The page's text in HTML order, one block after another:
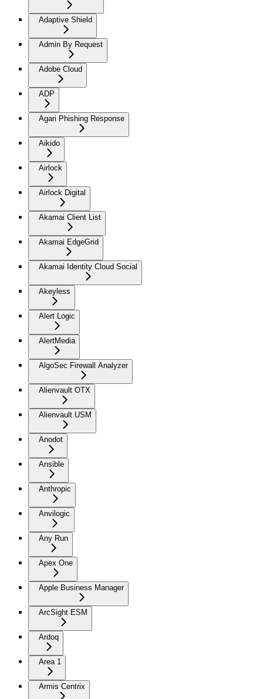
Adaptive Shield
Admin By Request
Adobe Cloud
ADP
Agari Phishing Response
Aikido
Airlock
Airlock Digital
Akamai Client List
Akamai EdgeGrid
Akamai Identity Cloud Social
Akeyless
Alert Logic
AlertMedia
AlgoSec Firewall Analyzer
Alienvault OTX
Alienvault USM
Anodot
Ansible
Anthropic
Anvilogic
Any Run
Apex One
Apple Business Manager
ArcSight ESM
Ardoq
Area 1
Armis Centrix